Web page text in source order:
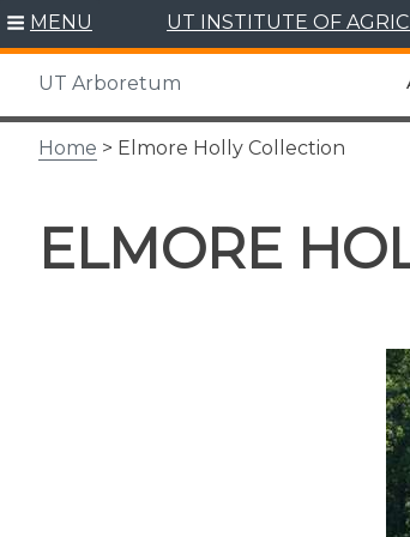
Skip
content
MENU UT INSTITUTE OF
UT Arboretum
Home > Elmore Holly Collection
ELMORE